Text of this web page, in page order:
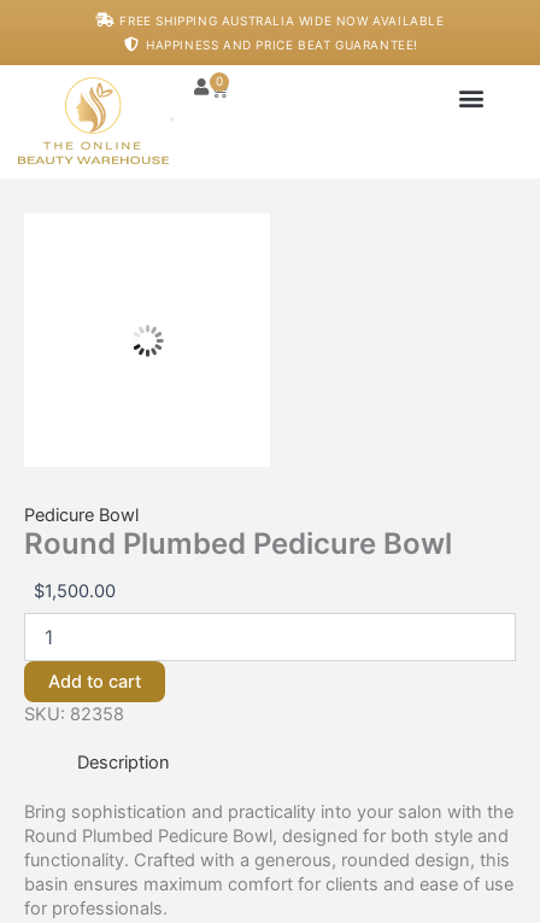
FREE SHIPPING AUSTRALIA WIDE NOW AVAILABLE
HAPPINESS AND PRICE BEAT GUARANTEE!
0
Cart
Pedicure Bowl
Round Plumbed Pedicure Bowl
$1,500.00
quantity
Add to cart
SKU: 82358
Description
Bring sophistication and practicality into your salon with the
Round Plumbed Pedicure Bowl, designed for both style and
functionality. Crafted with a generous, rounded design, this
basin ensures maximum comfort for clients and ease of use
for professionals.